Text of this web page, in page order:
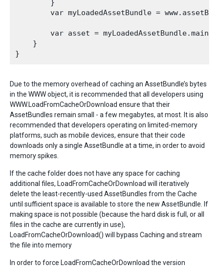
        }
var myLoadedAssetBundle =
var asset =
    }
Due to the memory overhead of caching an AssetBundle’s bytes
in the WWW object, it is recommended that all developers using
WWW.LoadFromCacheOrDownload ensure that their
AssetBundles remain small - a few megabytes, at most. It is also
recommended that developers operating on limited-memory
platforms, such as mobile devices, ensure that their code
downloads only a single AssetBundle at a time, in order to avoid
memory spikes.
If the cache folder does not have any space for caching
additional files, LoadFromCacheOrDownload will iteratively
delete the least-recently-used AssetBundles from the Cache
until sufficient space is available to store the new AssetBundle. If
making space is not possible (because the hard disk is full, or all
files in the cache are currently in use),
LoadFromCacheOrDownload() will bypass Caching and stream
the file into memory
In order to force LoadFromCacheOrDownload the version